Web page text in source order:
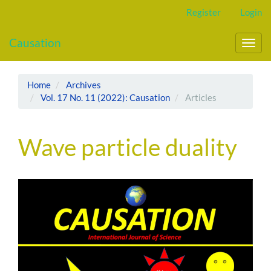
Content
Register Login
Causation
Home
Archives
Vol. 17 No. 11 (2022): Causation
Articles
Wave particle duality
Sidebar